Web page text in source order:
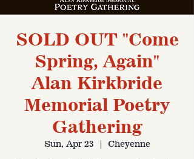
SOLD OUT "Come
Spring, Again"
Alan Kirkbride
Memorial Poetry
Gathering
Sun, Apr 23
  |
Cheyenne